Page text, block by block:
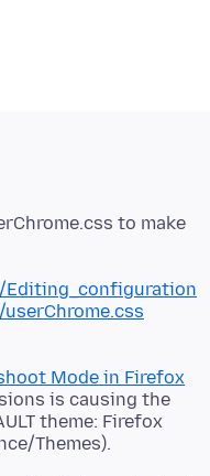
to make
Mode in Firefox
is causing the
theme: Firefox